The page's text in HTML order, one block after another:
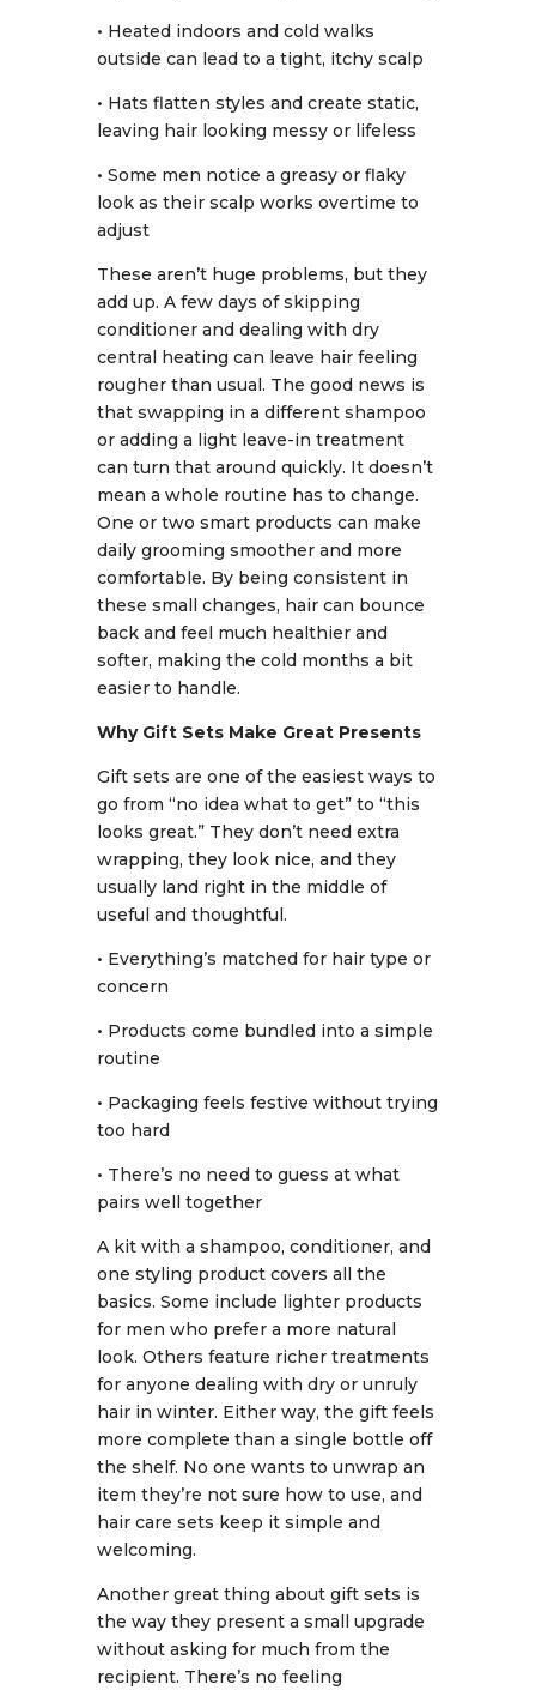
• Heated indoors and cold walks
outside can lead to a tight, itchy scalp
• Hats flatten styles and create static,
leaving hair looking messy or lifeless
• Some men notice a greasy or flaky
look as their scalp works overtime to
adjust
These aren’t huge problems, but they
add up. A few days of skipping
conditioner and dealing with dry
central heating can leave hair feeling
rougher than usual. The good news is
that swapping in a different shampoo
or adding a light leave-in treatment
can turn that around quickly. It doesn’t
mean a whole routine has to change.
One or two smart products can make
daily grooming smoother and more
comfortable. By being consistent in
these small changes, hair can bounce
back and feel much healthier and
softer, making the cold months a bit
easier to handle.
Why Gift Sets Make Great Presents
Gift sets are one of the easiest ways to
go from “no idea what to get” to “this
looks great.” They don’t need extra
wrapping, they look nice, and they
usually land right in the middle of
useful and thoughtful.
• Everything’s matched for hair type or
concern
• Products come bundled into a simple
routine
• Packaging feels festive without trying
too hard
• There’s no need to guess at what
pairs well together
A kit with a shampoo, conditioner, and
one styling product covers all the
basics. Some include lighter products
for men who prefer a more natural
look. Others feature richer treatments
for anyone dealing with dry or unruly
hair in winter. Either way, the gift feels
more complete than a single bottle off
the shelf. No one wants to unwrap an
item they’re not sure how to use, and
hair care sets keep it simple and
welcoming.
Another great thing about gift sets is
the way they present a small upgrade
without asking for much from the
recipient. There’s no feeling